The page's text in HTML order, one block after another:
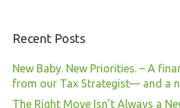
Recent Posts
New Baby. New Priorities. – A
from our Tax Strategist— and a
The Right Move Isn’t Always a